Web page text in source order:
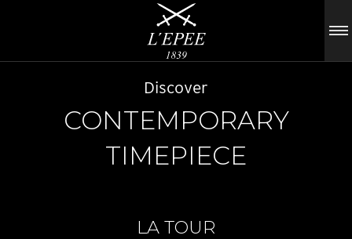
Discover
CONTEMPORARY
TIMEPIECE
LA TOUR